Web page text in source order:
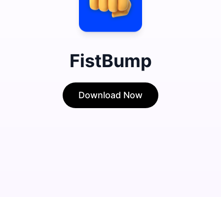
FistBump
Download Now